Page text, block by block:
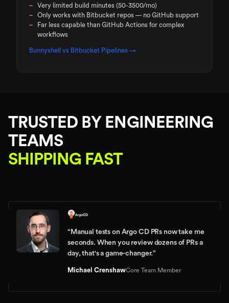
Very limited build minutes (50-3500/mo)
Only works with Bitbucket repos — no GitHub support
Far less capable than GitHub Actions for complex
workflows
Bunnyshell vs Bitbucket Pipelines →
TRUSTED BY ENGINEERING
TEAMS
SHIPPING FAST
“ Manual tests on Argo CD PRs now take me
seconds. When you review dozens of PRs a
day, that's a game-changer.”
Michael CrenshawCore Team Member